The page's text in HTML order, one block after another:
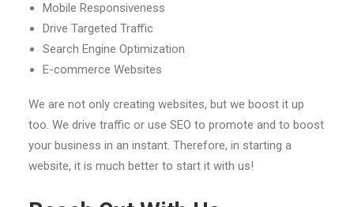
Mobile Responsiveness
Drive Targeted Traffic
Search Engine Optimization
E-commerce Websites
We are not only creating websites, but we boost it up
too. We drive traffic or use SEO to promote and to boost
your business in an instant. Therefore, in starting a
website, it is much better to start it with us!